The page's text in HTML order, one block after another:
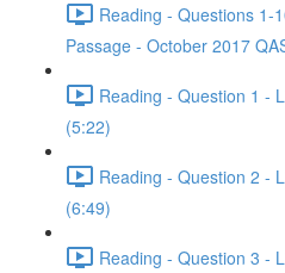
Reading - Questions 1-
Passage - October 2017
Reading - Question 1 -
(5:22)
Reading - Question 2 -
(6:49)
Reading - Question 3 -